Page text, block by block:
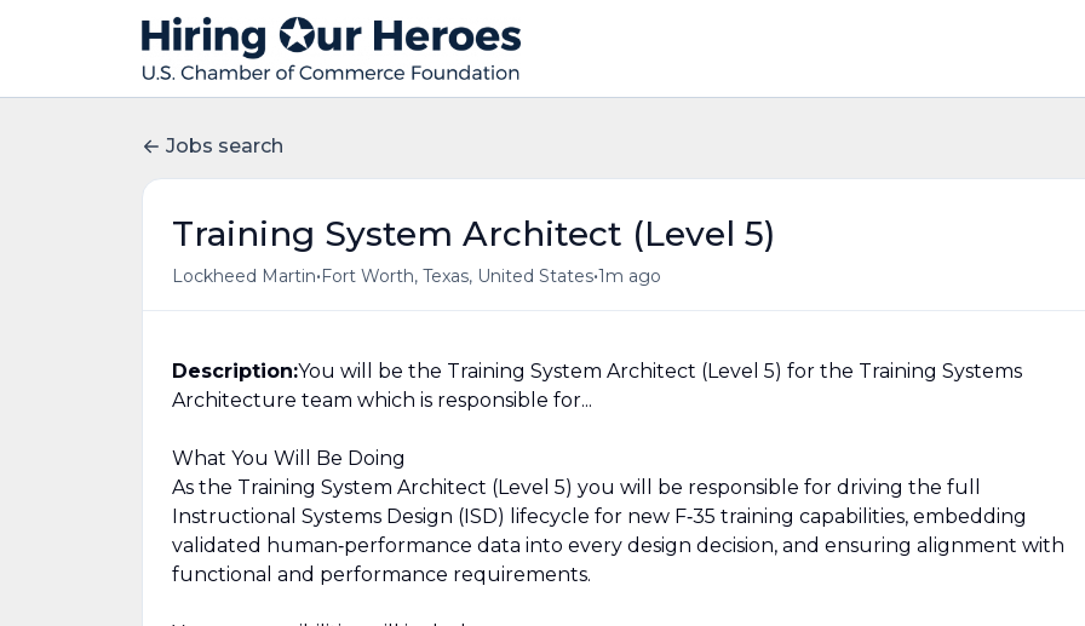
Jobs search
Training System Architect (Level 5)
Lockheed Martin•Fort Worth, Texas, United States•1m ago
Description:You will be the Training System Architect (Level 5) for the Training Systems
Architecture team which is responsible for...
What You Will Be Doing
As the Training System Architect (Level 5) you will be responsible for driving the full
Instructional Systems Design (ISD) lifecycle for new F‑35 training capabilities, embedding
validated human‑performance data into every design decision, and ensuring alignment with
functional and performance requirements.